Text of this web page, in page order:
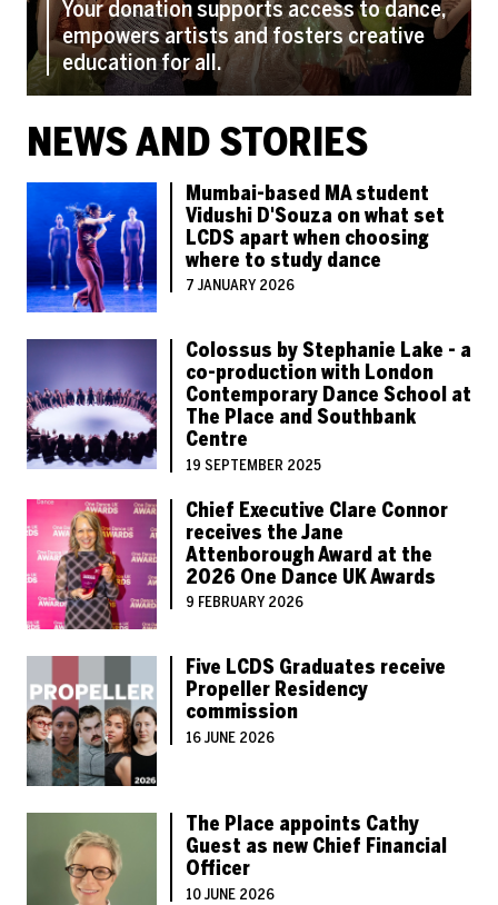
Your donation supports access to dance,
empowers artists and fosters creative
education for all.
NEWS AND STORIES
Mumbai-based MA student
Vidushi D'Souza on what set
LCDS apart when choosing
where to study dance
7 JANUARY 2026
Colossus by Stephanie Lake - a
co-production with London
Contemporary Dance School at
The Place and Southbank
Centre
19 SEPTEMBER 2025
Chief Executive Clare Connor
receives the Jane
Attenborough Award at the
2026 One Dance UK Awards
9 FEBRUARY 2026
Five LCDS Graduates receive
Propeller Residency
commission
16 JUNE 2026
The Place appoints Cathy
Guest as new Chief Financial
Officer
10 JUNE 2026